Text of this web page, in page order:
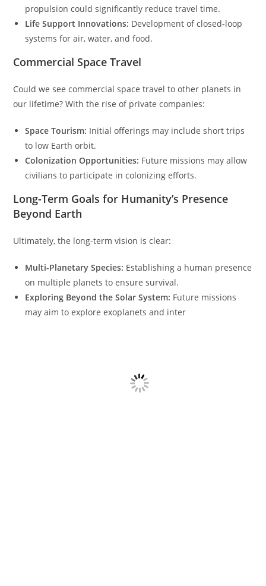
propulsion could significantly reduce travel time.
Life Support Innovations: Development of closed-loop
systems for air, water, and food.
Commercial Space Travel
Could we see commercial space travel to other planets in
our lifetime? With the rise of private companies:
Space Tourism: Initial offerings may include short trips
to low Earth orbit.
Colonization Opportunities: Future missions may allow
civilians to participate in colonizing efforts.
Long-Term Goals for Humanity’s Presence
Beyond Earth
Ultimately, the long-term vision is clear:
Multi-Planetary Species: Establishing a human presence
on multiple planets to ensure survival.
Exploring Beyond the Solar System: Future missions
may aim to explore exoplanets and inter